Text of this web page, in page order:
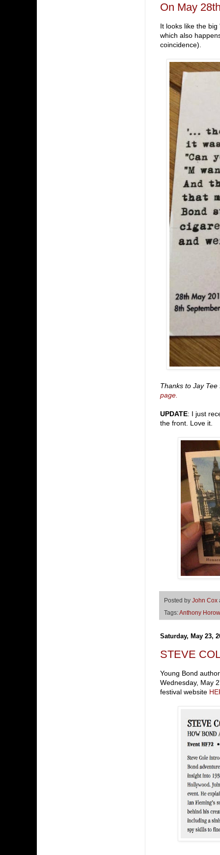
On May
It looks like the
which also
coincidence).
Thanks to Jay
page.
UPDATE: I just
the front. Love it.
Posted by John Cox
Tags:Anthony
Saturday, May 23,
STEVE
Young Bond
Wednesday, May
festival website